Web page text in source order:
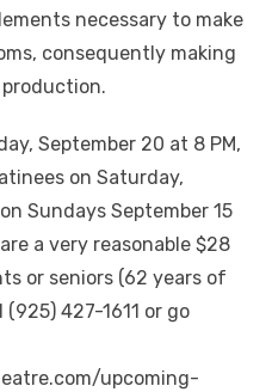
necessary to make
consequently making
September 20 at 8 PM,
on Saturday,
Sundays September 15
a very reasonable $28
or seniors (62 years of
427-1611 or go
upcoming-